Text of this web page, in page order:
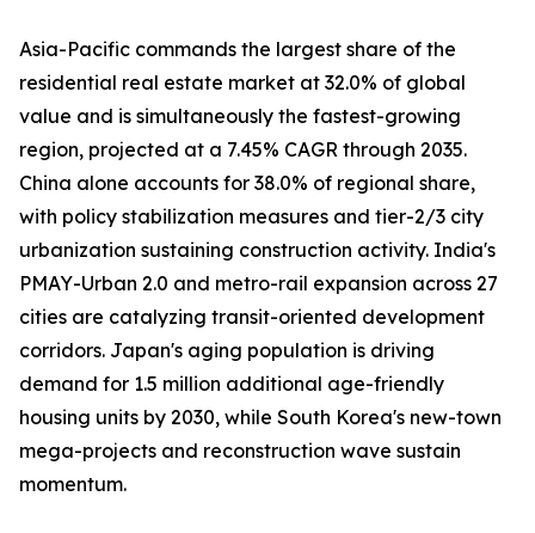
Asia-Pacific commands the largest share of the
residential real estate market at 32.0% of global
value and is simultaneously the fastest-growing
region, projected at a 7.45% CAGR through 2035.
China alone accounts for 38.0% of regional share,
with policy stabilization measures and tier-2/3 city
urbanization sustaining construction activity. India's
PMAY-Urban 2.0 and metro-rail expansion across 27
cities are catalyzing transit-oriented development
corridors. Japan's aging population is driving
demand for 1.5 million additional age-friendly
housing units by 2030, while South Korea's new-town
mega-projects and reconstruction wave sustain
momentum.